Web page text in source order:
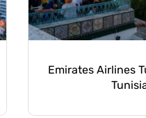
Emirates Airlines